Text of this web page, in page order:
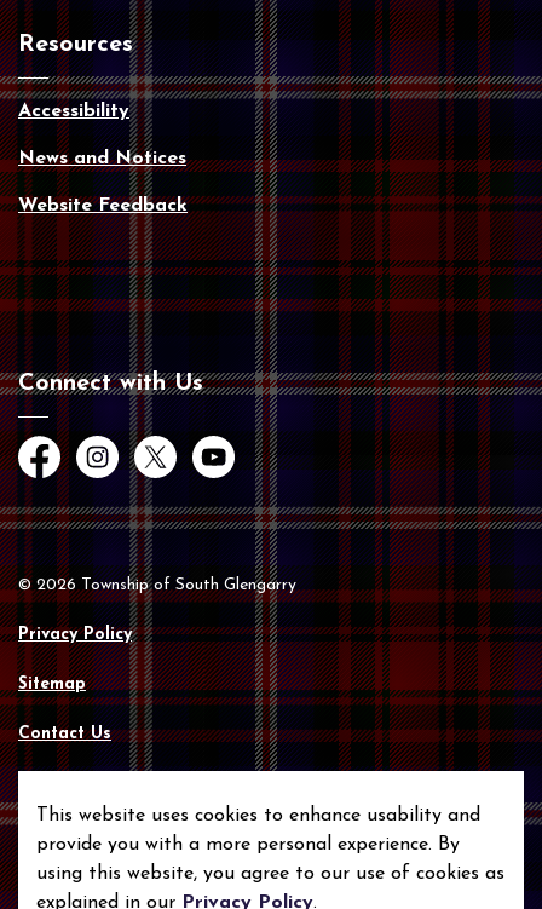
Resources
Accessibility
News and Notices
Website Feedback
Connect with Us
FacebookInstagram
TwitterYouTube
© 2026 Township of South Glengarry
Privacy Policy
Sitemap
Contact Us
This website uses cookies to enhance usability and
provide you with a more personal experience. By
using this website, you agree to our use of cookies as
explained in our Privacy Policy.